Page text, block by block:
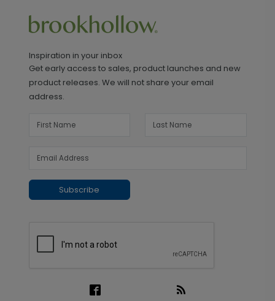
Inspiration in your inbox
Get early access to sales, product launches and new
product releases. We will not share your email
address.
Subscribe